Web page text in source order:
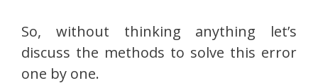
So, without thinking anything let’s
discuss the methods to solve this error
one by one.